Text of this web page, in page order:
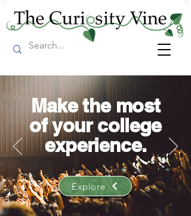
Make the most
of your college
experience.
Explore